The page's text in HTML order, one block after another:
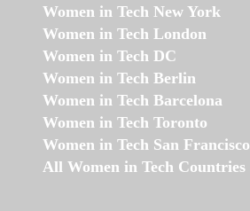
Women in Tech New York
Women in Tech London
Women in Tech DC
Women in Tech Berlin
Women in Tech Barcelona
Women in Tech Toronto
Women in Tech San Francisco
All Women in Tech Countries